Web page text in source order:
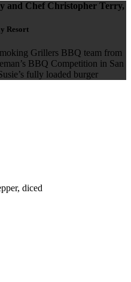
and Chef Christopher Terry,
Resort
Grillers BBQ team from
BBQ Competition in San
fully loaded burger
diced